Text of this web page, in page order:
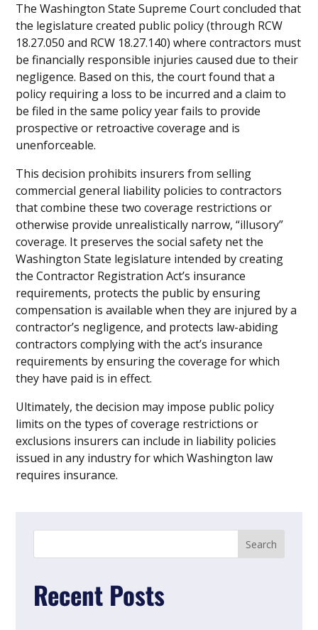
The Washington State Supreme Court concluded that
the legislature created public policy (through RCW
18.27.050 and RCW 18.27.140) where contractors must
be financially responsible injuries caused due to their
negligence. Based on this, the court found that a
policy requiring a loss to be incurred and a claim to
be filed in the same policy year fails to provide
prospective or retroactive coverage and is
unenforceable.
This decision prohibits insurers from selling
commercial general liability policies to contractors
that combine these two coverage restrictions or
otherwise provide unrealistically narrow, “illusory”
coverage. It preserves the social safety net the
Washington State legislature intended by creating
the Contractor Registration Act’s insurance
requirements, protects the public by ensuring
compensation is available when they are injured by a
contractor’s negligence, and protects law-abiding
contractors complying with the act’s insurance
requirements by ensuring the coverage for which
they have paid is in effect.
Ultimately, the decision may impose public policy
limits on the types of coverage restrictions or
exclusions insurers can include in liability policies
issued in any industry for which Washington law
requires insurance.
Recent Posts